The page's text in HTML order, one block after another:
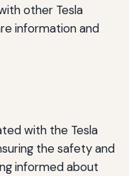
other Tesla
information and
with the Tesla
the safety and
informed about